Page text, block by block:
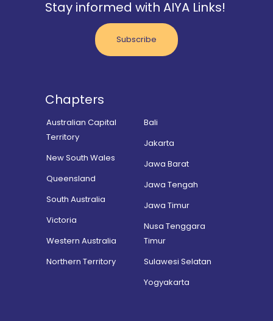
Stay informed with AIYA Links!
Subscribe
Chapters
Australian Capital
Territory
New South Wales
Queensland
South Australia
Victoria
Western Australia
Northern Territory
Bali
Jakarta
Jawa Barat
Jawa Tengah
Jawa Timur
Nusa Tenggara
Timur
Sulawesi Selatan
Yogyakarta